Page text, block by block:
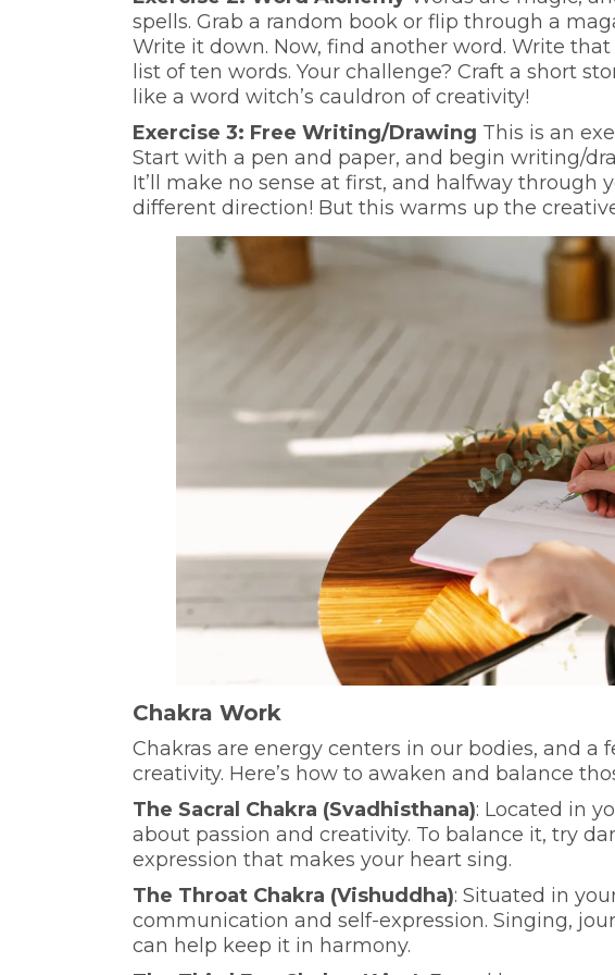
spells. Grab a random book or flip through a
Write it down. Now, find another word. Write
list of ten words. Your challenge? Craft a short
like a word witch’s cauldron of creativity!
Exercise 3: Free Writing/Drawing This is an
Start with a pen and paper, and begin writing/
It’ll make no sense at first, and halfway through
different direction! But this warms up the
Chakra Work
Chakras are energy centers in our bodies, and
creativity. Here’s how to awaken and balance
The Sacral Chakra (Svadhisthana): Located in
about passion and creativity. To balance it, try
expression that makes your heart sing.
The Throat Chakra (Vishuddha): Situated in
communication and self-expression. Singing,
can help keep it in harmony.